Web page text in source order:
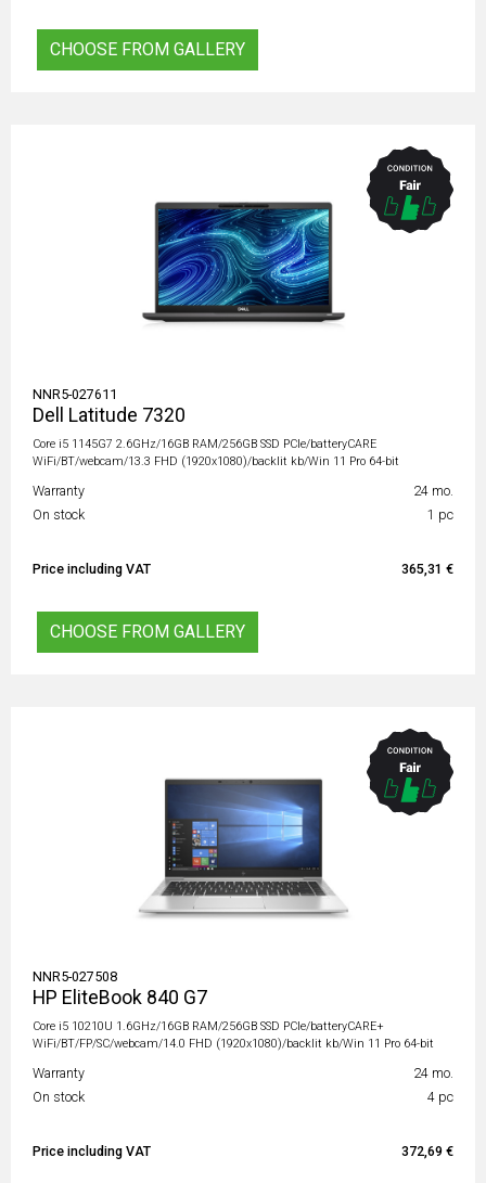
CHOOSE FROM GALLERY
NNR5-027611
Dell Latitude 7320
Core i5 1145G7 2.6GHz/16GB RAM/256GB SSD PCIe/batteryCARE
WiFi/BT/webcam/13.3 FHD (1920x1080)/backlit kb/Win 11 Pro 64-bit
Warranty
24 mo.
On stock
1 pc
Price including VAT 365,31 €
CHOOSE FROM GALLERY
NNR5-027508
HP EliteBook 840 G7
Core i5 10210U 1.6GHz/16GB RAM/256GB SSD PCIe/batteryCARE+
WiFi/BT/FP/SC/webcam/14.0 FHD (1920x1080)/backlit kb/Win 11 Pro 64-bit
Warranty
24 mo.
On stock
4 pc
Price including VAT 372,69 €